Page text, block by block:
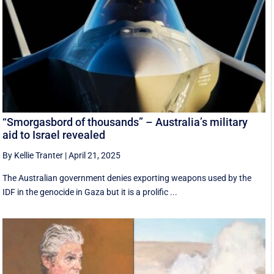
“Smorgasbord of thousands” – Australia’s military
aid to Israel revealed
By Kellie Tranter |April 21, 2025
The Australian government denies exporting weapons used by the
IDF in the genocide in Gaza but it is a prolific ...